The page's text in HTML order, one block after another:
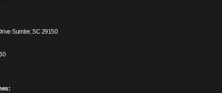
Sumter, SC 29150